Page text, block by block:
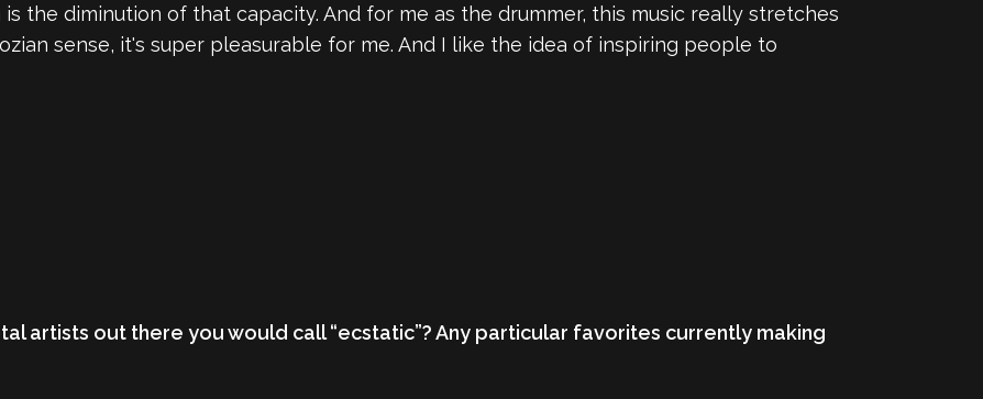
the diminution of that capacity. And for me as the drummer, this music really stretches
sense, it's super pleasurable for me. And I like the idea of inspiring people to
artists out there you would call “ecstatic”? Any particular favorites currently making